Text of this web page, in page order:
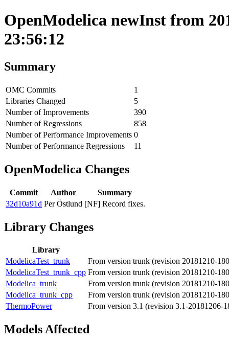
OpenModelica newInst from
23:56:12
Summary
OMC Commits
1
Libraries Changed
5
Number of Improvements
390
Number of Regressions
858
Number of Performance Improvements 0
Number of Performance Regressions
11
OpenModelica Changes
Commit Author
Summary
32d10a91d Per Östlund [NF] Record fixes.
Library Changes
Library
ModelicaTest_trunk
From version trunk (revision 20181210-
ModelicaTest_trunk_cpp From version trunk (revision 20181210-
Modelica_trunk
From version trunk (revision 20181210-
Modelica_trunk_cpp
From version trunk (revision 20181210-
ThermoPower
From version 3.1 (revision 3.1-20181206-
Models Affected